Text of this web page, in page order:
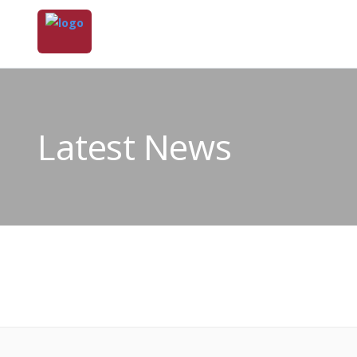
Latest News